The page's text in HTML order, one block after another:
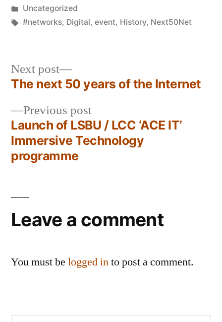
by
Posted
in
Uncategorized
Tags:
#networks, Digital, event, History, Next50Net
Post
navigation
Previous postPrevious
post:
Launch of LSBU / LCC ‘ACE IT’
Immersive Technology
programme
Next post
Next
post:
The next 50 years of the Internet
Leave a comment
You must be logged into post a comment.